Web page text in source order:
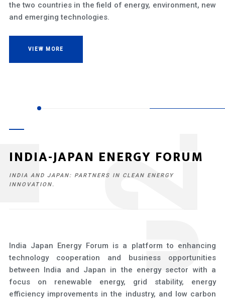
the two countries in the field of energy, environment, new
and emerging technologies.
VIEW MORE
INDIA-JAPAN ENERGY FORUM
INDIA AND JAPAN: PARTNERS IN CLEAN ENERGY
INNOVATION.
India Japan Energy Forum is a platform to enhancing
technology cooperation and business opportunities
between India and Japan in the energy sector with a
focus on renewable energy, grid stability, energy
efficiency improvements in the industry, and low carbon